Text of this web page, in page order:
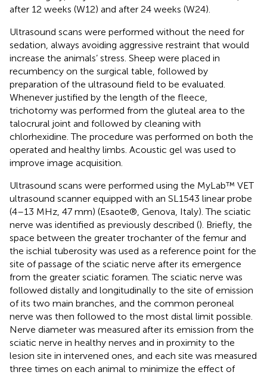
after 12 weeks (W12) and after 24 weeks (W24).
Ultrasound scans were performed without the need for
sedation, always avoiding aggressive restraint that would
increase the animals’ stress. Sheep were placed in
recumbency on the surgical table, followed by
preparation of the ultrasound field to be evaluated.
Whenever justified by the length of the fleece,
trichotomy was performed from the gluteal area to the
talocrural joint and followed by cleaning with
chlorhexidine. The procedure was performed on both the
operated and healthy limbs. Acoustic gel was used to
improve image acquisition.
Ultrasound scans were performed using the MyLab™ VET
ultrasound scanner equipped with an SL1543 linear probe
(4–13 MHz, 47 mm) (Esaote®, Genova, Italy). The sciatic
nerve was identified as previously described (). Briefly, the
space between the greater trochanter of the femur and
the ischial tuberosity was used as a reference point for the
site of passage of the sciatic nerve after its emergence
from the greater sciatic foramen. The sciatic nerve was
followed distally and longitudinally to the site of emission
of its two main branches, and the common peroneal
nerve was then followed to the most distal limit possible.
Nerve diameter was measured after its emission from the
sciatic nerve in healthy nerves and in proximity to the
lesion site in intervened ones, and each site was measured
three times on each animal to minimize the effect of